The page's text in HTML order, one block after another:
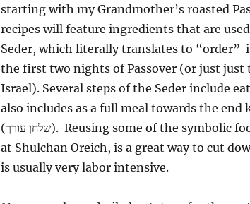
starting with my Grandmother’s roasted
recipes will feature ingredients that are
Seder, which literally translates to “order”
the first two nights of Passover (or just
Israel). Several steps of the Seder include
also includes as a full meal towards the end
(שלחן עורך‎). Reusing some of the symbolic foods eaten earlier in the Seder
at Shulchan Oreich, is a great way to cut
is usually very labor intensive.